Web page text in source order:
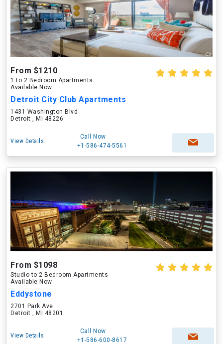
From $1210
1 to 2 Bedroom Apartments
Available Now
Detroit City Club Apartments
1431 Washington Blvd
Detroit , MI 48226
View Details
Call Now
+1-586-474-5561
From $1098
Studio to 2 Bedroom Apartments
Available Now
Eddystone
2701 Park Ave
Detroit , MI 48201
View Details
Call Now
+1-586-600-8617